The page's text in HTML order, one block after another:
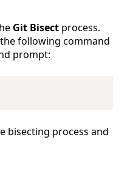
Git Bisect process.
following command
prompt:
bisecting process and